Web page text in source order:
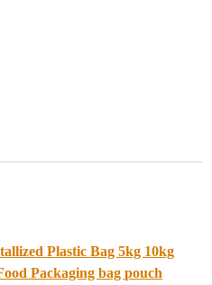
Plastic Bag 5kg 10kg
Packaging bag pouch